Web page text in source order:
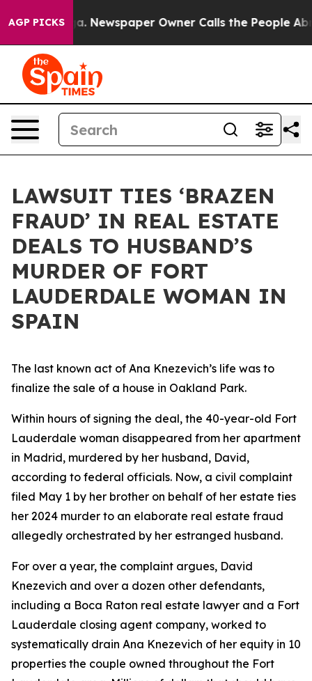
AGP PICKS
Newspaper Owner Calls the People Abruptly
LAWSUIT TIES ‘BRAZEN
FRAUD’ IN REAL ESTATE
DEALS TO HUSBAND’S
MURDER OF FORT
LAUDERDALE WOMAN IN
SPAIN
The last known act of Ana Knezevich’s life was to
finalize the sale of a house in Oakland Park.
Within hours of signing the deal, the 40-year-old Fort
Lauderdale woman disappeared from her apartment
in Madrid, murdered by her husband, David,
according to federal officials. Now, a civil complaint
filed May 1 by her brother on behalf of her estate ties
her 2024 murder to an elaborate real estate fraud
allegedly orchestrated by her estranged husband.
For over a year, the complaint argues, David
Knezevich and over a dozen other defendants,
including a Boca Raton real estate lawyer and a Fort
Lauderdale closing agent company, worked to
systematically drain Ana Knezevich of her equity in 10
properties the couple owned throughout the Fort